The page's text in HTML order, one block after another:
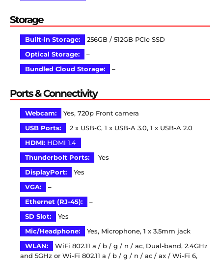
Storage
Built-in Storage:
256GB / 512GB PCIe SSD
Optical Storage:
–
Bundled Cloud Storage:
–
Ports & Connectivity
Webcam:
Yes, 720p Front camera
USB Ports:
2 x USB-C, 1 x USB-A 3.0, 1 x USB-A 2.0
HDMI: HDMI 1.4
Thunderbolt Ports:
Yes
DisplayPort:
Yes
VGA:
–
Ethernet (RJ-45):
–
SD Slot:
Yes
Mic/Headphone:
Yes, Microphone, 1 x 3.5mm jack
WLAN:
WiFi 802.11 a / b / g / n / ac, Dual-band, 2.4GHz
and 5GHz or Wi-Fi 802.11 a / b / g / n / ac / ax / Wi-Fi 6,